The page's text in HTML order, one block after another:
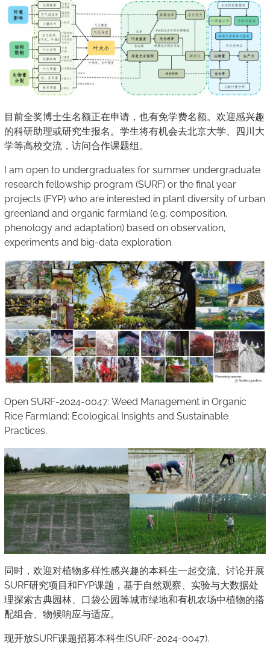
目前全奖博士生名额正在申请，也有免学费名额。欢迎感兴趣
的科研助理或研究生报名。学生将有机会去北京大学、四川大
学等高校交流，访问合作课题组。
I am open to undergraduates for summer undergraduate
research fellowship program (SURF) or the final year
projects (FYP) who are interested in plant diversity of urban
greenland and organic farmland (e.g. composition,
phenology and adaptation) based on observation,
experiments and big-data exploration.
Open SURF-2024-0047: Weed Management in Organic
Rice Farmland: Ecological Insights and Sustainable
Practices.
同时，欢迎对植物多样性感兴趣的本科生一起交流、讨论开展
SURF研究项目和FYP课题，基于自然观察、实验与大数据处
理探索古典园林、口袋公园等城市绿地和有机农场中植物的搭
配组合、物候响应与适应。
现开放SURF课题招募本科生(SURF-2024-0047).